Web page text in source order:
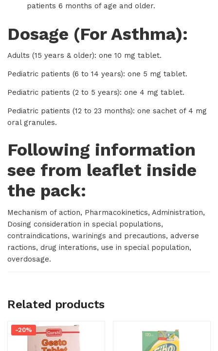
patients 6 months of age and older.
Dosage (For Asthma):
Adults (15 years & older): one 10 mg tablet.
Pediatric patients (6 to 14 years): one 5 mg tablet.
Pediatric patients (2 to 5 years): one 4 mg tablet.
Pediatric patients (12 to 23 months): one sachet of 4 mg
oral granules.
Following information
see from leaflet inside
the pack:
Mechanism of action, Pharmacokinetics, Administration,
Dosing consideration in special populations,
contraindications, warinings and precautions, adverse
ractions, drug interations, use in special population,
overdosage.
Related products
-20%